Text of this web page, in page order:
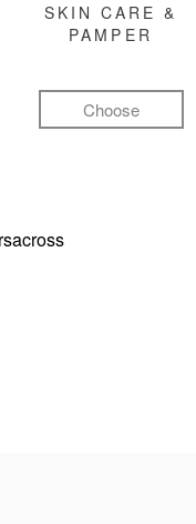
SKIN CARE &
PAMPER
Choose